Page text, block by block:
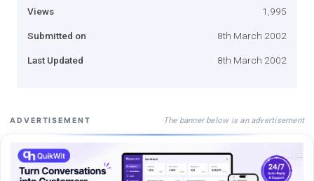
Views 1,995
Submitted on 8th March 2002
Last Updated 8th March 2002
ADVERTISEMENT The banner below is an advertisement